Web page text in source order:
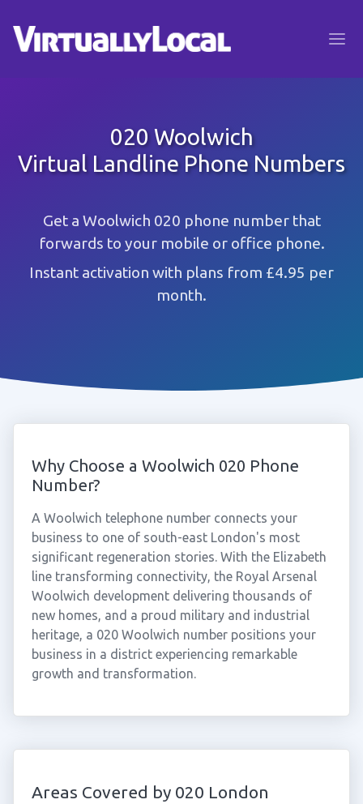
020 Woolwich
Virtual Landline Phone Numbers
Get a Woolwich 020 phone number that
forwards to your mobile or office phone.
Instant activation with plans from £4.95 per
month.
Why Choose a Woolwich 020 Phone
Number?
A Woolwich telephone number connects your
business to one of south-east London's most
significant regeneration stories. With the Elizabeth
line transforming connectivity, the Royal Arsenal
Woolwich development delivering thousands of
new homes, and a proud military and industrial
heritage, a 020 Woolwich number positions your
business in a district experiencing remarkable
growth and transformation.
Areas Covered by 020 London